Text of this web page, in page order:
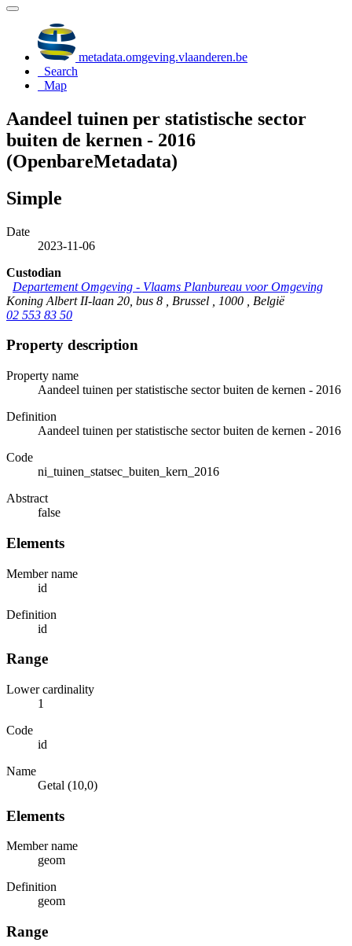
metadata.omgeving.vlaanderen.be
Search
Map
Aandeel tuinen per statistische sector
buiten de kernen - 2016
(OpenbareMetadata)
Simple
Date
2023-11-06
Custodian
Departement Omgeving - Vlaams Planbureau voor Omgeving
Koning Albert II-laan 20, bus 8 , Brussel , 1000 , België
02 553 83 50
Property description
Property name
Aandeel tuinen per statistische sector buiten de kernen - 2016
Definition
Aandeel tuinen per statistische sector buiten de kernen - 2016
Code
ni_tuinen_statsec_buiten_kern_2016
Abstract
false
Elements
Member name
id
Definition
id
Range
Lower cardinality
1
Code
id
Name
Getal (10,0)
Elements
Member name
geom
Definition
geom
Range